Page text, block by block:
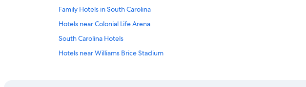
Family Hotels in South Carolina
Hotels near Colonial Life Arena
South Carolina Hotels
Hotels near Williams Brice Stadium